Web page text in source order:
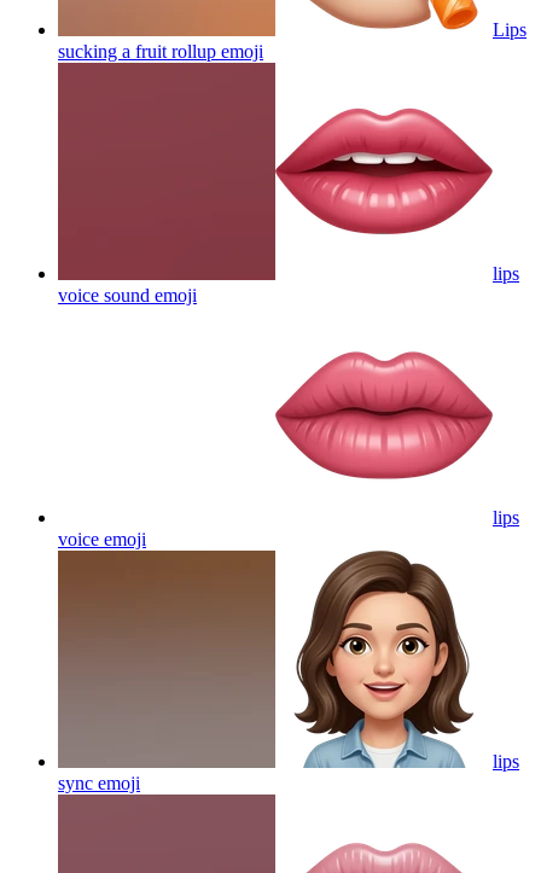
Lips
sucking a fruit rollup emoji
lips
voice sound emoji
lips
voice emoji
lips
sync emoji